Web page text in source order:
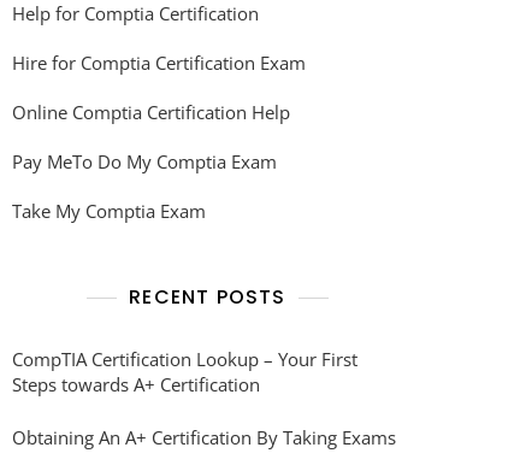
Help for Comptia Certification
Hire for Comptia Certification Exam
Online Comptia Certification Help
Pay MeTo Do My Comptia Exam
Take My Comptia Exam
RECENT POSTS
CompTIA Certification Lookup – Your First
Steps towards A+ Certification
Obtaining An A+ Certification By Taking Exams